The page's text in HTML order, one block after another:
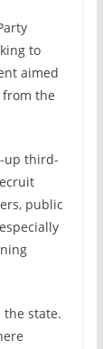
to
aimed
the
up third-
public
the state.